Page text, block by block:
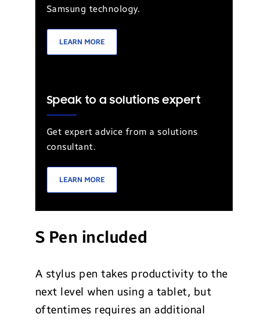
Samsung technology.
LEARN MORE
Speak to a solutions expert
Get expert advice from a solutions
consultant.
LEARN MORE
S Pen included
A stylus pen takes productivity to the
next level when using a tablet, but
oftentimes requires an additional